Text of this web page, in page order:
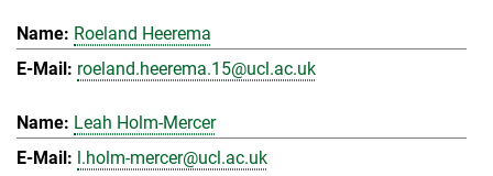
Roeland Heerema
roeland.heerema.15@ucl.ac.uk
Leah Holm-Mercer
l.holm-mercer@ucl.ac.uk